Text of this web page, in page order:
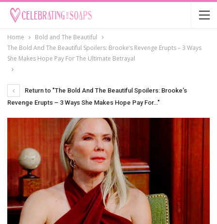
Home
Bold and The Beautiful
The Bold And The Beautiful Spoilers: Brooke’s Revenge Erupts – 3 Ways
She Makes Hope Pay For The Ultimate Betrayal
Return to "The Bold And The Beautiful Spoilers: Brooke’s
Revenge Erupts – 3 Ways She Makes Hope Pay For…"